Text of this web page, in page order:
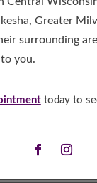
Greater
surrounding
you.
today to